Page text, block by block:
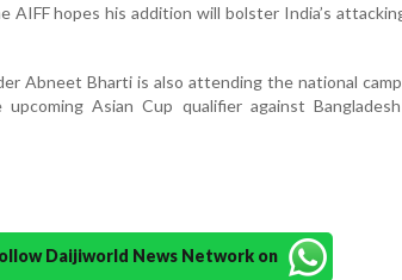
AIFF hopes his addition will bolster India’s
Abneet Bharti is also attending the national
Asian Cup qualifier against
Daijiworld News Network on